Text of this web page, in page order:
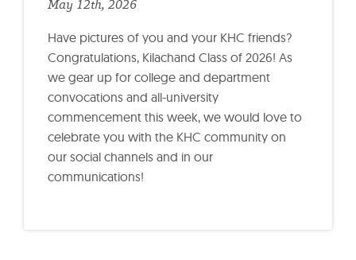
May 12th, 2026
Have pictures of you and your KHC friends?
Congratulations, Kilachand Class of 2026! As
we gear up for college and department
convocations and all-university
commencement this week, we would love to
celebrate you with the KHC community on
our social channels and in our
communications!